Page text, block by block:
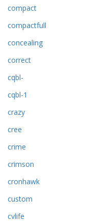
compact
compactfull
concealing
correct
cqbl-
cqbl-1
crazy
cree
crime
crimson
cronhawk
custom
cvlife